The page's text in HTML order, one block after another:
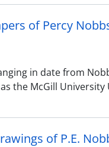
of Percy
in date from
the McGill
of P.E.